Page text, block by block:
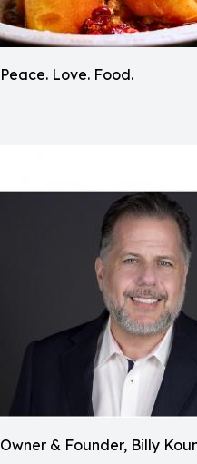
Peace. Love. Food.
Owner & Founder, Billy